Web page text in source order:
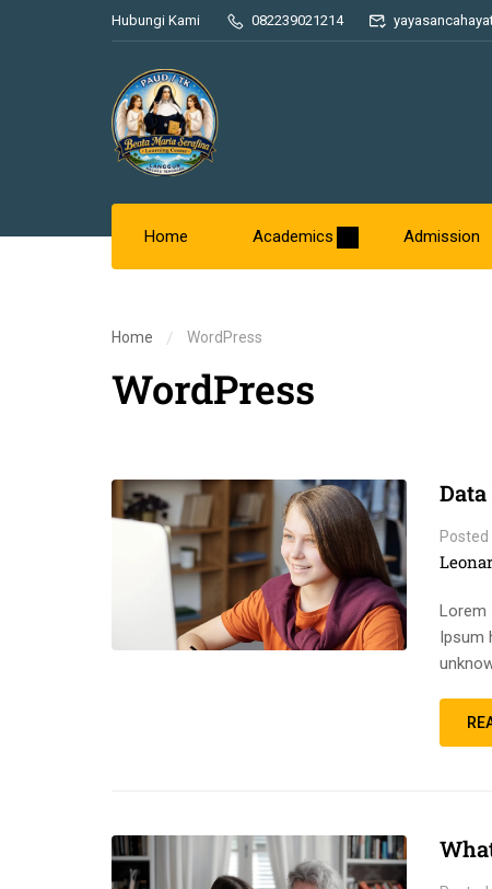
Hubungi Kami 082239021214
Home Academics Admission
Home WordPress
WordPress
Posted
Lorem
Ipsum